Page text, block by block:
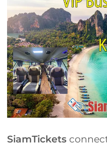
SiamTickets